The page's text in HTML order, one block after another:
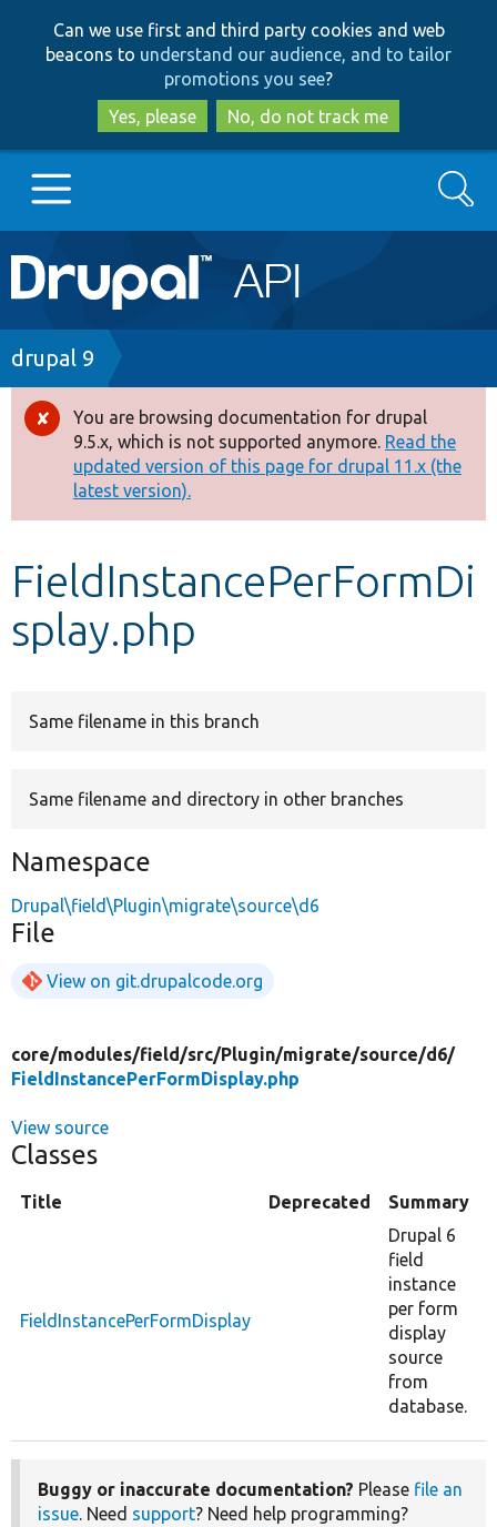
to
main
content
to
search
Can we use first and third party cookies and web
beacons to understand our audience, and to tailor
promotions you see?
Yes, please
No, do not track me
Main
navigation
Go to Drupal.org
Drupal 7
Drupal 8+
Other projects
Develop for Drupal
Search
Breadcrumb
drupal 9
Error
message
You are browsing documentation for drupal
9.5.x, which is not supported anymore. Read the
updated version of this page for drupal 11.x (the
latest version).
FieldInstancePerFormDi
splay.php
Same filename in this branch
Same filename and directory in other branches
Namespace
Drupal\field\Plugin\migrate\source\d6
File
View on git.drupalcode.org
core/modules/field/src/Plugin/migrate/source/d6/
FieldInstancePerFormDisplay.php
View source
Classes
Title Deprecated Summary
FieldInstancePerFormDisplay
Drupal 6
field
instance
per form
display
source
from
database.
Buggy or inaccurate documentation? Please file an
issue. Need support? Need help programming?